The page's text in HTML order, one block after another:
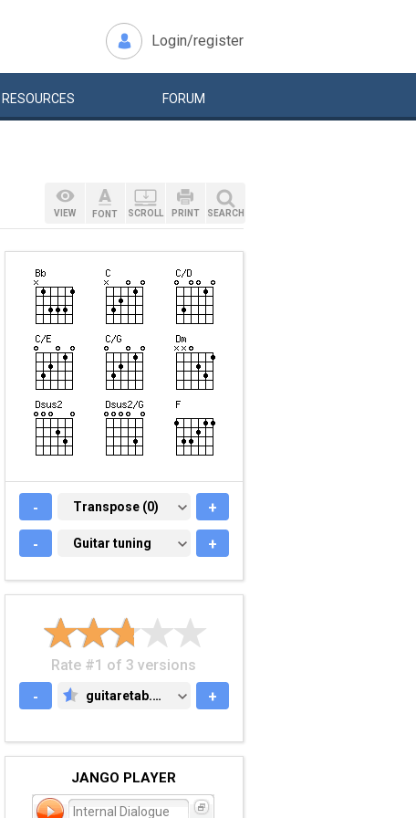
Login/register
RESOURCES FORUM
VIEW FONT SCROLL PRINT SEARCH
- TRANSPOSE (0)
Transpose (0) +
- GUITAR TUNING
Guitar tuning +
Rate #1 of 3 versions
-
GUITARETAB.COM
guitaretab.com +
JANGO PLAYER
Internal Dialogue